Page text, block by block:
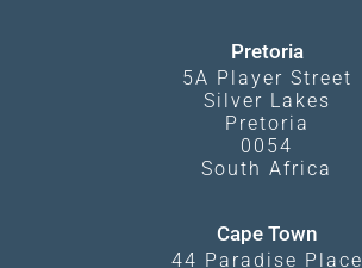
Pretoria
5A Player Street
Silver Lakes
Pretoria
0054
South Africa
Cape Town
44 Paradise Place